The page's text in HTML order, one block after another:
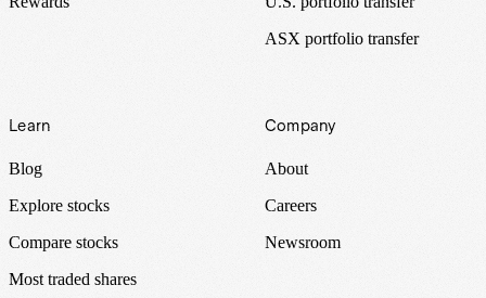
ASX portfolio transfer
Learn
Blog
Explore stocks
Compare stocks
Most traded shares
Company
About
Careers
Newsroom